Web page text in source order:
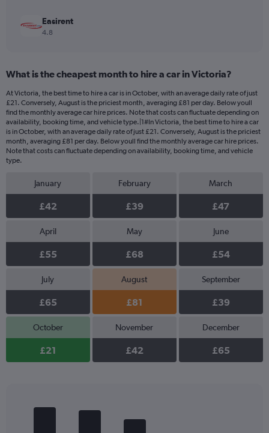
Easirent
4.8
What is the cheapest month to hire a car in Victoria?
At Victoria, the best time to hire a car is in October, with an average daily rate of just
£21. Conversely, August is the priciest month, averaging £81 per day. Below youll
find the monthly average car hire prices. Note that costs can fluctuate depending on
availability, booking time, and vehicle type.|1#In Victoria, the best time to hire a car
is in October, with an average daily rate of just £21. Conversely, August is the priciest
month, averaging £81 per day. Below youll find the monthly average car hire prices.
Note that costs can fluctuate depending on availability, booking time, and vehicle
type.
January
£42
February
£39
March
£47
April
£55
May
£68
June
£54
July
£65
August
£81
September
£39
October
£21
November
£42
December
£65